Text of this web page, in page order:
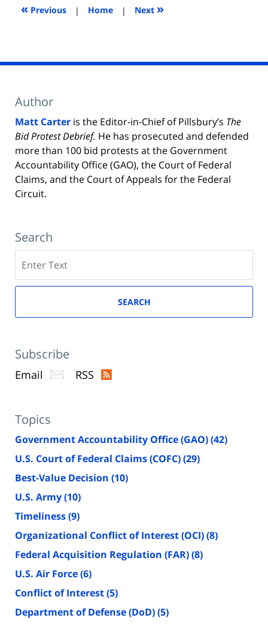
« Previous | Home | Next »
Author
Matt Carter is the Editor-in-Chief of Pillsbury’s The
Bid Protest Debrief. He has prosecuted and defended
more than 100 bid protests at the Government
Accountability Office (GAO), the Court of Federal
Claims, and the Court of Appeals for the Federal
Circuit.
Search
here
SEARCH
Subscribe
Email RSS
Topics
Government Accountability Office (GAO)(42)
U.S. Court of Federal Claims (COFC)(29)
Best-Value Decision (10)
U.S. Army(10)
Timeliness(9)
Organizational Conflict of Interest (OCI)(8)
Federal Acquisition Regulation (FAR)(8)
U.S. Air Force(6)
Conflict of Interest(5)
Department of Defense (DoD)(5)